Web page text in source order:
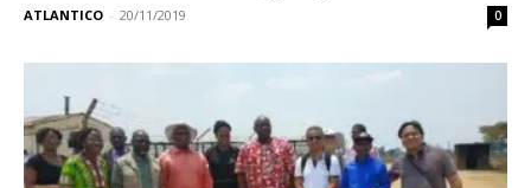
ATLANTICO - 20/11/2019 0